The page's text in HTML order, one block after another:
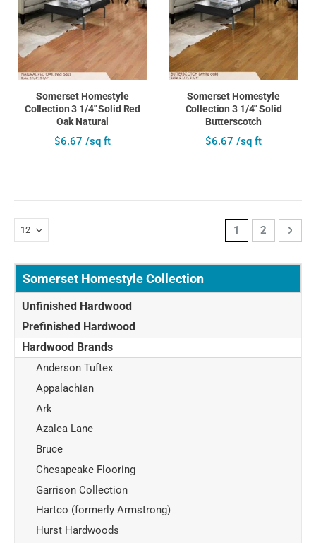
Somerset Homestyle
Collection 3 1/4" Solid Red
Oak Natural
$6.67 /sq ft
Somerset Homestyle
Collection 3 1/4" Solid
Butterscotch
$6.67 /sq ft
PageYou're currently
1 Page
2 Page
Next
Somerset Homestyle Collection
Unfinished Hardwood
Prefinished Hardwood
Hardwood Brands
Anderson Tuftex
Appalachian
Ark
Azalea Lane
Bruce
Chesapeake Flooring
Garrison Collection
Hartco (formerly Armstrong)
Hurst Hardwoods